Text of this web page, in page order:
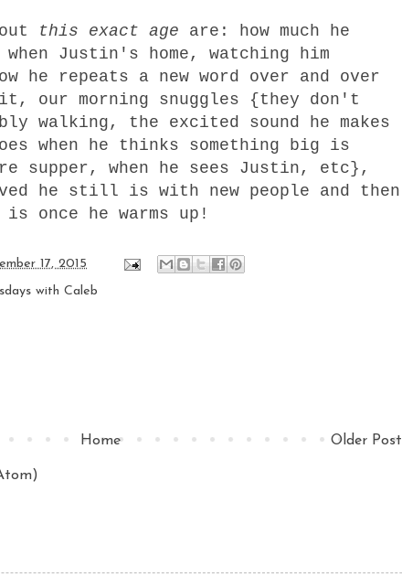
this exact age are: how much he
Justin's home, watching him
he repeats a new word over and over
our morning snuggles {they don't
walking, the excited sound he makes
when he thinks something big is
supper, when he sees Justin, etc},
he still is with new people and then
once he warms up!
17, 2015
with Caleb
Older Post
Home